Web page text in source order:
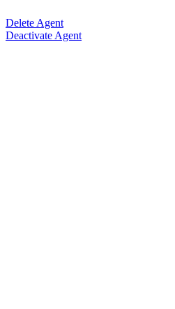
Delete Agent
Deactivate Agent